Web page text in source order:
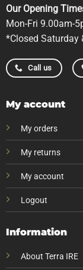
Our Opening
Mon-Fri 9.00am-
*Closed Saturday
Call us
My account
My orders
My returns
My account
Logout
Information
About Terra IRE